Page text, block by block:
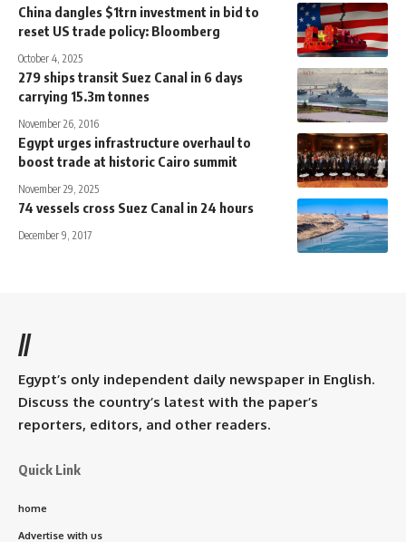
China dangles $1trn investment in bid to
reset US trade policy: Bloomberg
October 4, 2025
279 ships transit Suez Canal in 6 days
carrying 15.3m tonnes
November 26, 2016
Egypt urges infrastructure overhaul to
boost trade at historic Cairo summit
November 29, 2025
74 vessels cross Suez Canal in 24 hours
December 9, 2017
//
Egypt’s only independent daily newspaper in English.
Discuss the country’s latest with the paper’s
reporters, editors, and other readers.
Quick Link
home
Advertise with us